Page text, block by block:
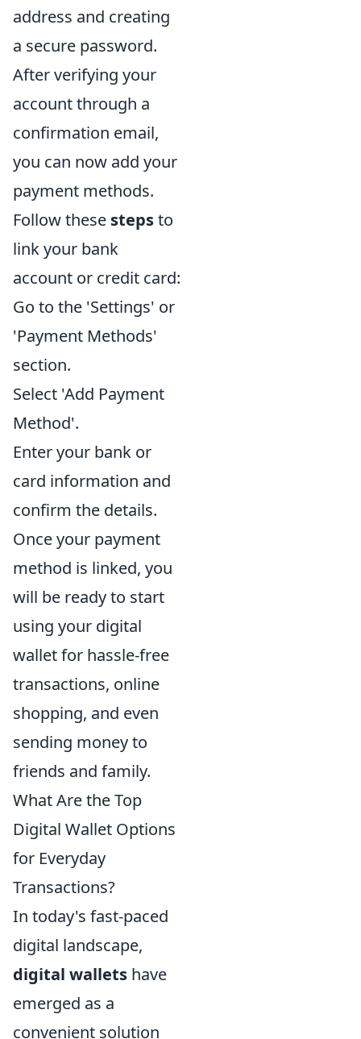
address and creating
a secure password.
After verifying your
account through a
confirmation email,
you can now add your
payment methods.
Follow these stepsto
link your bank
account or credit card:
Go to the 'Settings' or
'Payment Methods'
section.
Select 'Add Payment
Method'.
Enter your bank or
card information and
confirm the details.
Once your payment
method is linked, you
will be ready to start
using your digital
wallet for hassle-free
transactions, online
shopping, and even
sending money to
friends and family.
What Are the Top
Digital Wallet Options
for Everyday
Transactions?
In today's fast-paced
digital landscape,
digital wallets have
emerged as a
convenient solution